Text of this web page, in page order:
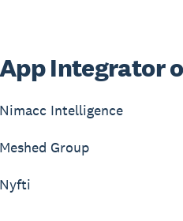
App Integrator
Nimacc Intelligence
Meshed Group
Nyfti